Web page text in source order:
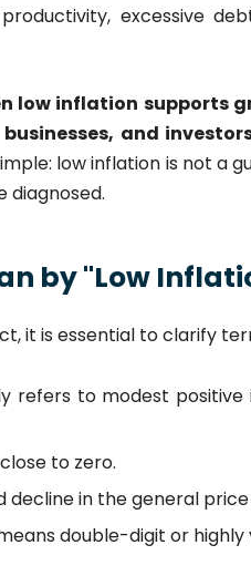
excessive
low inflation supports
and
low inflation is not a
diagnosed.
by "Low
it is essential to clarify
refers to modest positive
to zero.
decline in the general
double-digit or